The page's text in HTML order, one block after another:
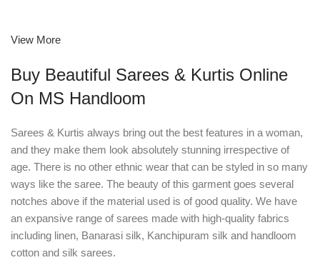
View More
Buy Beautiful Sarees & Kurtis Online
On MS Handloom
Sarees & Kurtis always bring out the best features in a woman,
and they make them look absolutely stunning irrespective of
age. There is no other ethnic wear that can be styled in so many
ways like the saree. The beauty of this garment goes several
notches above if the material used is of good quality. We have
an expansive range of sarees made with high-quality fabrics
including linen, Banarasi silk, Kanchipuram silk and handloom
cotton and silk sarees.